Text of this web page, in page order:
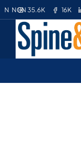
35.6K 16K
N NGN